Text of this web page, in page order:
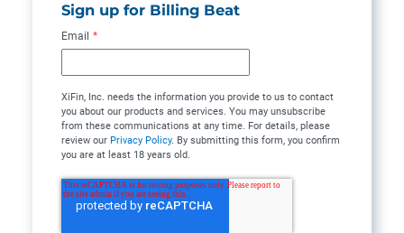
Sign up for Billing Beat
Email *
XiFin, Inc. needs the information you provide to us to contact
you about our products and services. You may unsubscribe
from these communications at any time. For details, please
review our Privacy Policy. By submitting this form, you confirm
you are at least 18 years old.